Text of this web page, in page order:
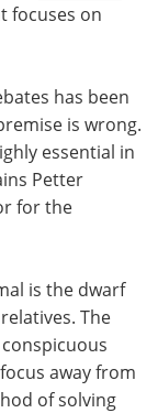
focuses on
has been
is wrong.
essential in
Petter
for the
is the dwarf
The
away from
of solving